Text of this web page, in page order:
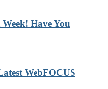
Have You
WebFOCUS